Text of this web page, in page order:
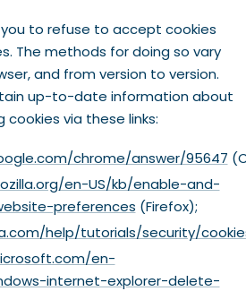
to refuse to accept cookies
The methods for doing so vary
and from version to version.
up-to-date information about
via these links:
chrome/answer/95647
en-US/kb/enable-and-
preferences (Firefox);
help/tutorials/security/
en-
internet-explorer-delete-